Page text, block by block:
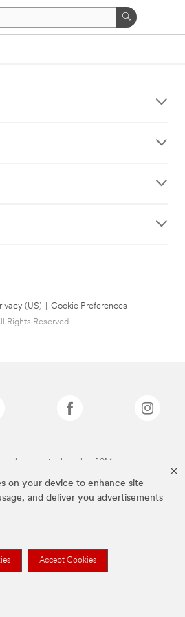
on your device to enhance site
and deliver you advertisements
Accept Cookies
(US)
Cookie Preferences
Reserved.
above are trademarks of 3M.